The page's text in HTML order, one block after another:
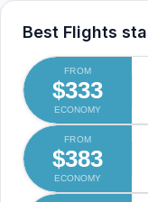
Best Flights
FROM
$333
ECONOMY
FROM
$383
ECONOMY